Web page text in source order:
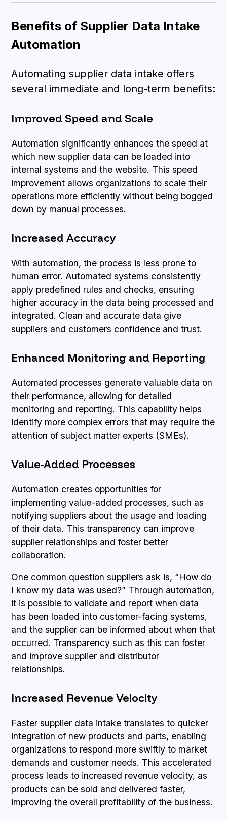
Benefits of Supplier Data Intake
Automation
Automating supplier data intake offers
several immediate and long-term benefits:
Improved Speed and Scale
Automation significantly enhances the speed at
which new supplier data can be loaded into
internal systems and the website. This speed
improvement allows organizations to scale their
operations more efficiently without being bogged
down by manual processes.
Increased Accuracy
With automation, the process is less prone to
human error. Automated systems consistently
apply predefined rules and checks, ensuring
higher accuracy in the data being processed and
integrated. Clean and accurate data give
suppliers and customers confidence and trust.
Enhanced Monitoring and Reporting
Automated processes generate valuable data on
their performance, allowing for detailed
monitoring and reporting. This capability helps
identify more complex errors that may require the
attention of subject matter experts (SMEs).
Value-Added Processes
Automation creates opportunities for
implementing value-added processes, such as
notifying suppliers about the usage and loading
of their data. This transparency can improve
supplier relationships and foster better
collaboration.
One common question suppliers ask is, “How do
I know my data was used?” Through automation,
it is possible to validate and report when data
has been loaded into customer-facing systems,
and the supplier can be informed about when that
occurred. Transparency such as this can foster
and improve supplier and distributor
relationships.
Increased Revenue Velocity
Faster supplier data intake translates to quicker
integration of new products and parts, enabling
organizations to respond more swiftly to market
demands and customer needs. This accelerated
process leads to increased revenue velocity, as
products can be sold and delivered faster,
improving the overall profitability of the business.